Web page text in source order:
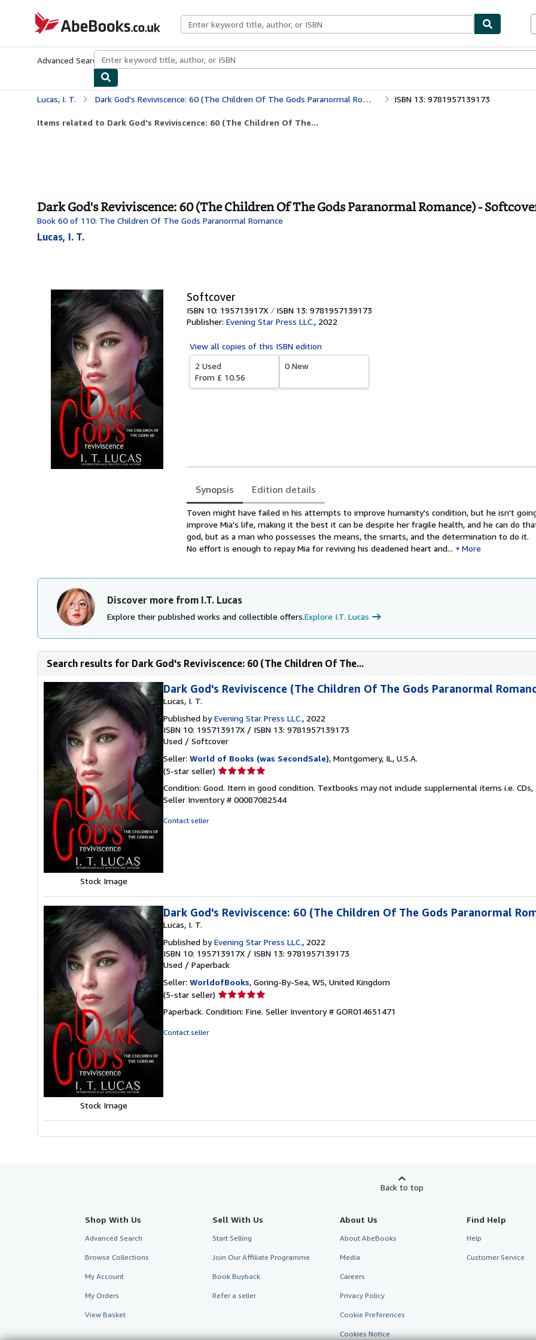
AbeBooks.co.uk
Advanced Search Browse CollectionsRare BooksArt & Collectables
Lucas, I. T. Dark God's Reviviscence: 60 (The Children Of The Gods Paranormal Romance) ISBN 13: 9781957139173
Items related to Dark God's Reviviscence: 60 (The Children Of The...
Dark God's Reviviscence: 60 (The Children Of The Gods Paranormal Romance) -
Book 60 of 110: The Children Of The Gods Paranormal Romance
Lucas, I. T.
Softcover
ISBN 10: 195713917X ISBN 13: 9781957139173
Publisher: Evening Star Press LLC., 2022
View all copies of this ISBN edition
2 Used
From £ 10.56
0 New
Synopsis Edition details
Synopsis
Toven might have failed in his attempts to improve humanity's condition, but he isn't
improve Mia's life, making it the best it can be despite her fragile health, and he can do
god, but as a man who possesses the means, the smarts, and the determination to do it.
No effort is enough to repay Mia for reviving his deadened heart and...
More
Discover more from I.T. Lucas
Explore their published works and collectible offers.Explore I.T. Lucas
Search results for Dark God's Reviviscence: 60 (The Children Of The...
Stock Image
Dark God's Reviviscence (The Children Of The Gods Paranormal
Lucas, I. T.
Published byEvening Star Press LLC., 2022
ISBN 10: 195713917X / ISBN 13: 9781957139173
Used / Softcover
Seller: World of Books (was SecondSale), Montgomery, IL, U.S.A.
(5-star seller) Seller
5
out
Condition: Good. Item in good condition. Textbooks may not include supplemental items i.e. CDs,
Seller Inventory # 00087082544
Contact seller
Stock Image
Dark God's Reviviscence: 60 (The Children Of The Gods Paranormal
Lucas, I. T.
Published byEvening Star Press LLC., 2022
ISBN 10: 195713917X / ISBN 13: 9781957139173
Used / Paperback
Seller: WorldofBooks, Goring-By-Sea, WS, United Kingdom
(5-star seller) Seller
5
Paperback. Condition: Fine. Seller Inventory # GOR014651471
Contact seller
Back to top
Shop With Us
Advanced Search
Browse Collections
My Account
My Orders
View Basket
Sell With Us
Start Selling
Join Our Affiliate Programme
Book Buyback
Refer a seller
About Us
About AbeBooks
Media
Careers
Privacy Policy
Cookie Preferences
Cookies Notice
Find Help
Help
Customer Service